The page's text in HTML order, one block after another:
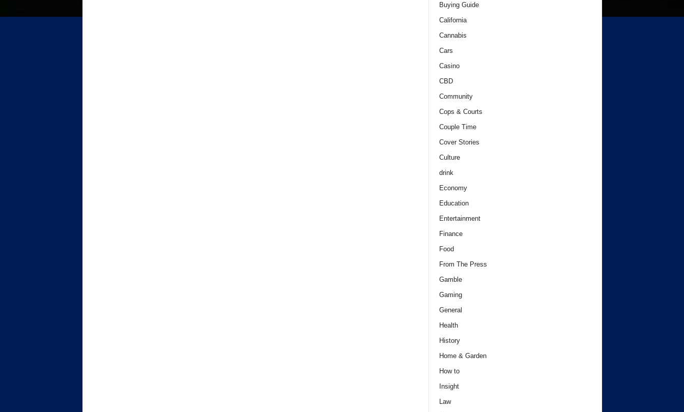
Buying Guide
California
Cannabis
Cars
Casino
CBD
Community
Cops & Courts
Couple Time
Cover Stories
Culture
drink
Economy
Education
Entertainment
Finance
Food
From The Press
Gamble
Gaming
General
Health
History
Home & Garden
How to
Insight
Law